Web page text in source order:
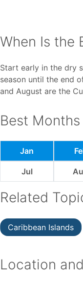
When Is the
Start early in the dry
season until the end
and August are the
Best
Jan
Jul
Related
Caribbean Islands
Location